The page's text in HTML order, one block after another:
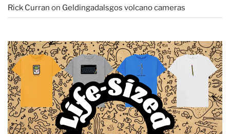
Rick Curran on Geldingadalsgos volcano cameras